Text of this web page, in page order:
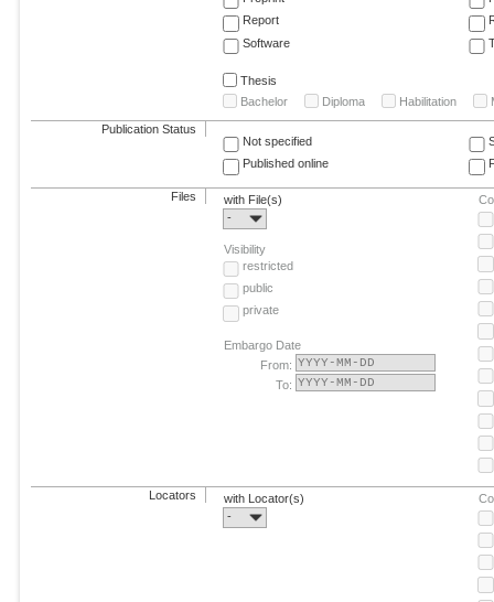
Report
Software
Thesis
Bachelor
Diploma Habilitation
Publication Status
Not specified
Published online
Files
with File(s)
-
Visibility
restricted
public
private
Embargo Date
From:
To:
Locators
with Locator(s)
-